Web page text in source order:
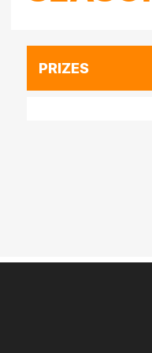
PRIZES